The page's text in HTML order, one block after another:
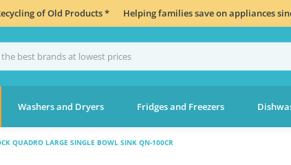
of Old Products * Helping families save on appliances
Washers and Dryers Fridges and Freezers
QUADRO LARGE SINGLE BOWL SINK QN-100CR